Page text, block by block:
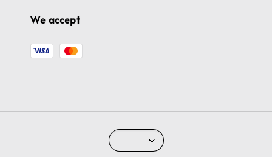
We accept